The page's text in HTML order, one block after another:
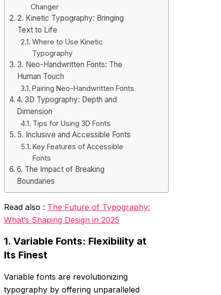
Changer
2. Kinetic Typography: Bringing
Text to Life
Where to Use Kinetic
Typography
3. Neo-Handwritten Fonts: The
Human Touch
Pairing Neo-Handwritten Fonts
4. 3D Typography: Depth and
Dimension
Tips for Using 3D Fonts
5. Inclusive and Accessible Fonts
Key Features of Accessible
Fonts
6. The Impact of Breaking
Boundaries
Read also : The Future of Typography:
What’s Shaping Design in 2025
1. Variable Fonts: Flexibility at
Its Finest
Variable fonts are revolutionizing
typography by offering unparalleled